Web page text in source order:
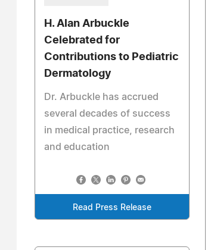
H. Alan Arbuckle
Celebrated for
Contributions to Pediatric
Dermatology
Dr. Arbuckle has accrued
several decades of success
in medical practice, research
and education
Read Press Release